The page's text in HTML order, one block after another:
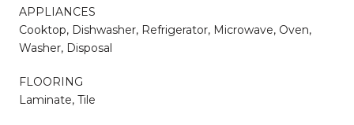
APPLIANCES
Cooktop, Dishwasher, Refrigerator, Microwave, Oven,
Washer, Disposal
FLOORING
Laminate, Tile